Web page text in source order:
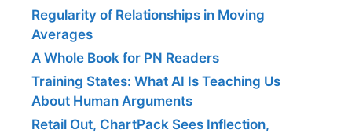
Regularity of Relationships in Moving
Averages
A Whole Book for PN Readers
Training States: What AI Is Teaching Us
About Human Arguments
Retail Out, ChartPack Sees Inflection,